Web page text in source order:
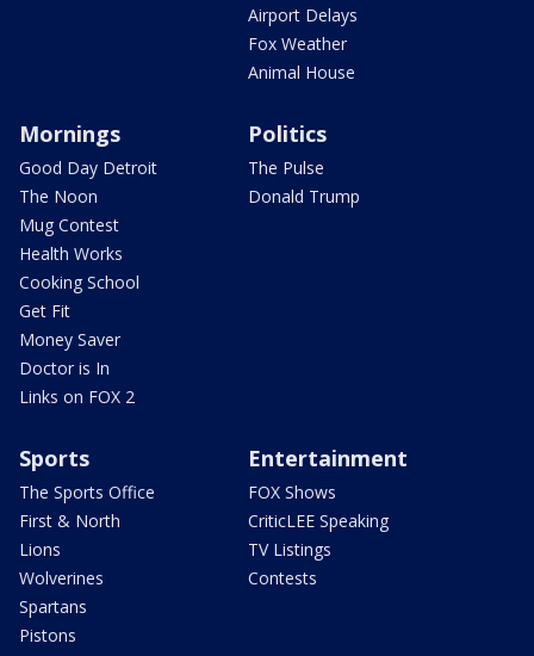
Airport Delays
Fox Weather
Animal House
Mornings
Good Day Detroit
The Noon
Mug Contest
Health Works
Cooking School
Get Fit
Money Saver
Doctor is In
Links on FOX 2
Politics
The Pulse
Donald Trump
Sports
The Sports Office
First & North
Lions
Wolverines
Spartans
Pistons
Entertainment
FOX Shows
CriticLEE Speaking
TV Listings
Contests